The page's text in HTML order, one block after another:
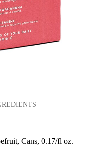
Cans, 0.17/fl oz.